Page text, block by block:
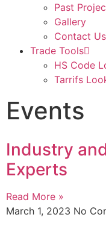
Past
Gallery
Contact Us
Trade Tools
HS Code
Tarrifs
Events
Industry
Experts
Read More »
March 1, 2023 No